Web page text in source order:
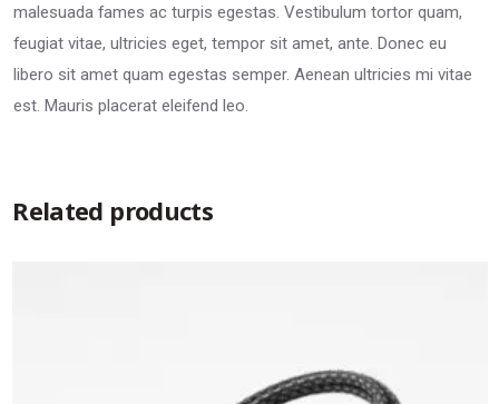
malesuada fames ac turpis egestas. Vestibulum tortor quam,
feugiat vitae, ultricies eget, tempor sit amet, ante. Donec eu
libero sit amet quam egestas semper. Aenean ultricies mi vitae
est. Mauris placerat eleifend leo.
Related products